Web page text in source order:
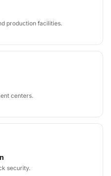
production facilities.
centers.
security.